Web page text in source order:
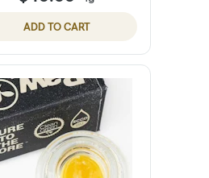
ADD TO CART